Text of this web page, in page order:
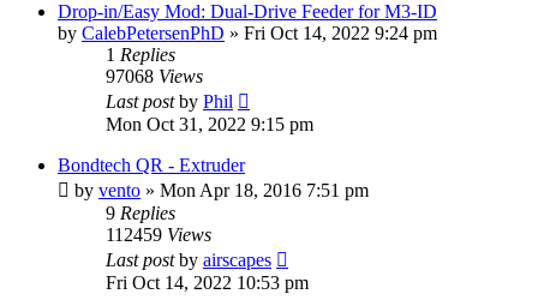
Drop-in/Easy Mod: Dual-Drive Feeder for M3-ID
by CalebPetersenPhD » Fri Oct 14, 2022 9:24 pm
1 Replies
97068 Views
Last postby Phil
Mon Oct 31, 2022 9:15 pm
Bondtech QR - Extruder
by vento » Mon Apr 18, 2016 7:51 pm
9 Replies
112459 Views
Last postby airscapes
Fri Oct 14, 2022 10:53 pm